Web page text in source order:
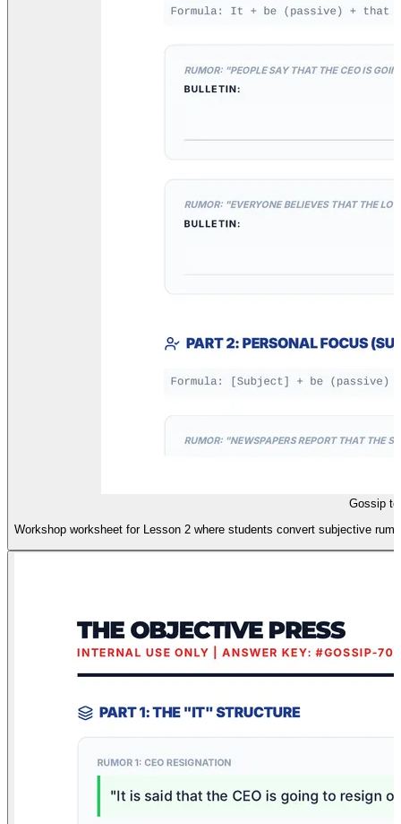
Gossip
Workshop worksheet for Lesson 2 where students convert subjective